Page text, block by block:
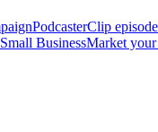
PodcasterClip
Small BusinessMarket